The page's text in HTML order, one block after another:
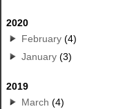
2020
February (4)
January (3)
2019
March (4)